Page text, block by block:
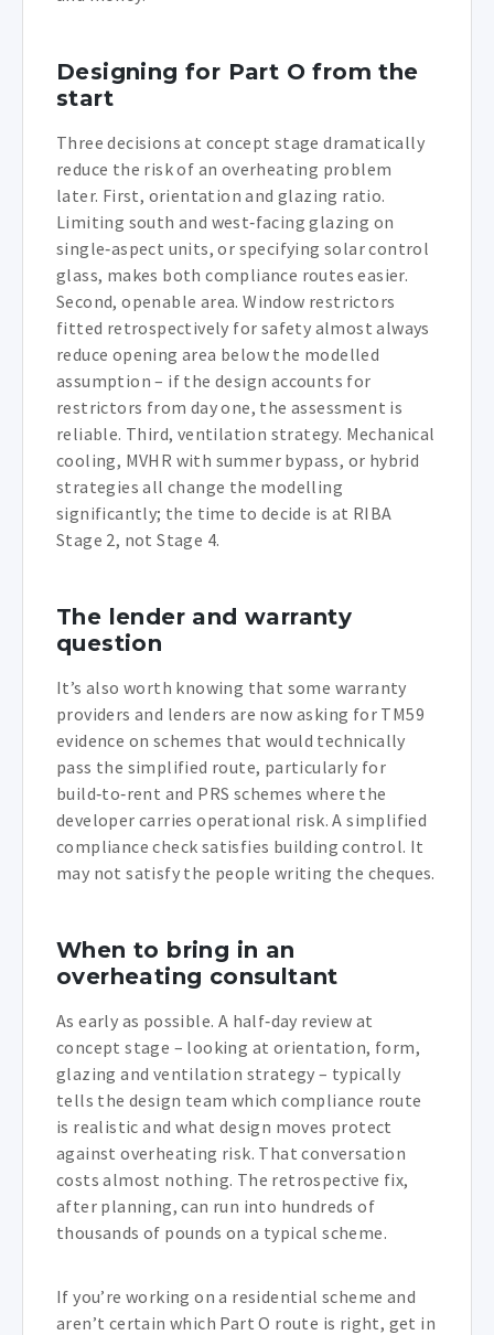
Designing for Part O from the
start
Three decisions at concept stage dramatically
reduce the risk of an overheating problem
later. First, orientation and glazing ratio.
Limiting south and west‑facing glazing on
single‑aspect units, or specifying solar control
glass, makes both compliance routes easier.
Second, openable area. Window restrictors
fitted retrospectively for safety almost always
reduce opening area below the modelled
assumption – if the design accounts for
restrictors from day one, the assessment is
reliable. Third, ventilation strategy. Mechanical
cooling, MVHR with summer bypass, or hybrid
strategies all change the modelling
significantly; the time to decide is at RIBA
Stage 2, not Stage 4.
The lender and warranty
question
It’s also worth knowing that some warranty
providers and lenders are now asking for TM59
evidence on schemes that would technically
pass the simplified route, particularly for
build‑to‑rent and PRS schemes where the
developer carries operational risk. A simplified
compliance check satisfies building control. It
may not satisfy the people writing the cheques.
When to bring in an
overheating consultant
As early as possible. A half‑day review at
concept stage – looking at orientation, form,
glazing and ventilation strategy – typically
tells the design team which compliance route
is realistic and what design moves protect
against overheating risk. That conversation
costs almost nothing. The retrospective fix,
after planning, can run into hundreds of
thousands of pounds on a typical scheme.
If you’re working on a residential scheme and
aren’t certain which Part O route is right, get in